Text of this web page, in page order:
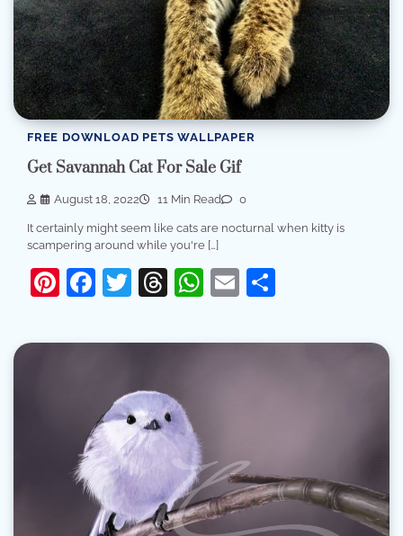
FREE DOWNLOAD PETS WALLPAPER
Get Savannah Cat For Sale Gif
August 18, 2022 11 Min Read 0
It certainly might seem like cats are nocturnal when kitty is
scampering around while you're […]
Pinterest
Facebook
Twitter
Threads
WhatsApp
Email